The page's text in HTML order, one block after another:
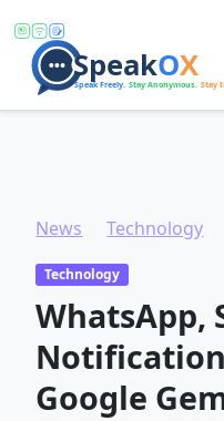
News Technology
Technology
WhatsApp,
Google